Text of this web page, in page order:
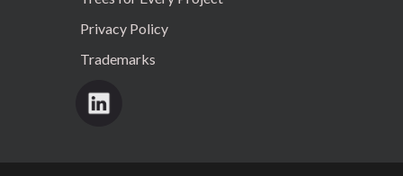
Privacy Policy
Trademarks